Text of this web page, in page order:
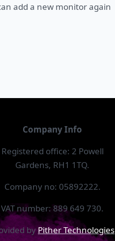
add a new monitor again
Company Info
Registered office: 2 Powell
Gardens, RH1 1TQ.
Company no: 05892222.
VAT number: 889 649 730.
by Pither Technologies